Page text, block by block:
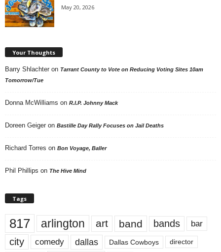
May 20, 2026
Your Thoughts
Barry Shlachter on Tarrant County to Vote on Reducing Voting Sites 10am
Tomorrow/Tue
Donna McWilliams on R.I.P. Johnny Mack
Doreen Geiger on Bastille Day Rally Focuses on Jail Deaths
Richard Torres on Bon Voyage, Baller
Phil Phillips on The Hive Mind
Tags
817 arlington art band bands bar
city comedy dallas Dallas Cowboys director